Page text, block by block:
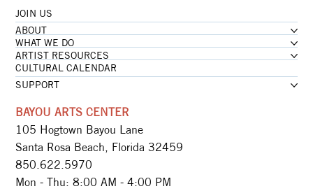
JOIN US
ABOUT
WHAT WE DO
ARTIST RESOURCES
CULTURAL CALENDAR
SUPPORT
BAYOU ARTS CENTER
105 Hogtown Bayou Lane
Santa Rosa Beach, Florida 32459
850.622.5970​
Mon - Thu: 8:00 AM - 4:00 PM